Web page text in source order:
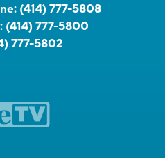
(414) 777-5808
(414) 777-5800
777-5802